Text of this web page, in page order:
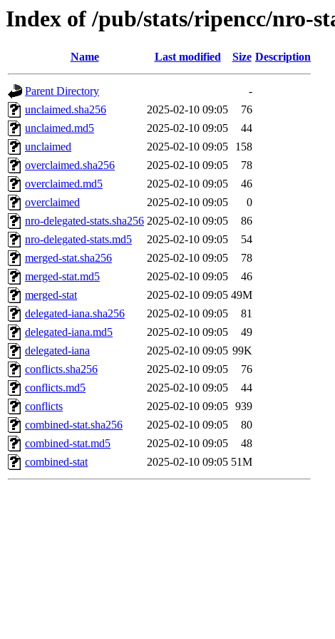
Index of /pub/stats/ripencc/nro-
Name Last modified Size Description
Parent Directory
-
unclaimed.sha256
2025-02-10 09:05
76
unclaimed.md5
2025-02-10 09:05
44
unclaimed
2025-02-10 09:05
158
overclaimed.sha256
2025-02-10 09:05
78
overclaimed.md5
2025-02-10 09:05
46
overclaimed
2025-02-10 09:05
0
nro-delegated-stats.sha256 2025-02-10 09:05
86
nro-delegated-stats.md5
2025-02-10 09:05
54
merged-stat.sha256
2025-02-10 09:05
78
merged-stat.md5
2025-02-10 09:05
46
merged-stat
2025-02-10 09:05 49M
delegated-iana.sha256
2025-02-10 09:05
81
delegated-iana.md5
2025-02-10 09:05
49
delegated-iana
2025-02-10 09:05 99K
conflicts.sha256
2025-02-10 09:05
76
conflicts.md5
2025-02-10 09:05
44
conflicts
2025-02-10 09:05 939
combined-stat.sha256
2025-02-10 09:05
80
combined-stat.md5
2025-02-10 09:05
48
combined-stat
2025-02-10 09:05 51M